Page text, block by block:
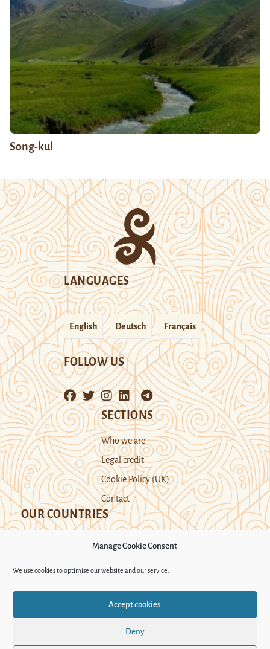
Manage Cookie Consent
We use cookies to optimise our website and our service.
Accept cookies
Deny
Song-kul
LANGUAGES
English Deutsch Français
FOLLOW US
SECTIONS
Who we are
Legal credit
Cookie Policy (UK)
Contact
OUR COUNTRIES